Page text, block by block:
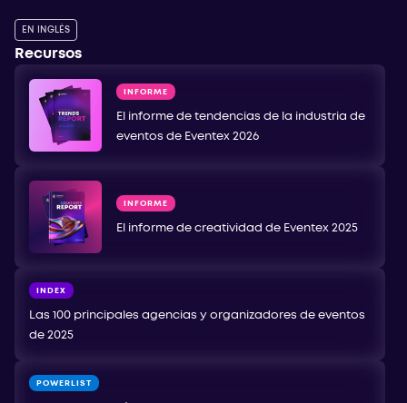
EN INGLÉS
Recursos
INFORME
El informe de tendencias de la industria de
eventos de Eventex 2026
INFORME
El informe de creatividad de Eventex 2025
INDEX
Las 100 principales agencias y organizadores de eventos
de 2025
POWERLIST